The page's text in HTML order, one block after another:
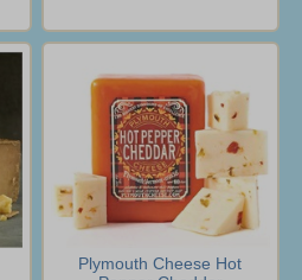
Plymouth Cheese Hot